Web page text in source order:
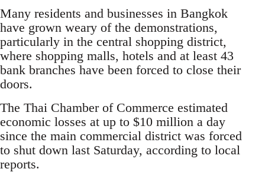
Many residents and businesses in Bangkok
have grown weary of the demonstrations,
particularly in the central shopping district,
where shopping malls, hotels and at least 43
bank branches have been forced to close their
doors.
The Thai Chamber of Commerce estimated
economic losses at up to $10 million a day
since the main commercial district was forced
to shut down last Saturday, according to local
reports.